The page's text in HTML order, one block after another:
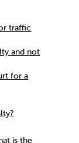
traffic
and not
for a
is the